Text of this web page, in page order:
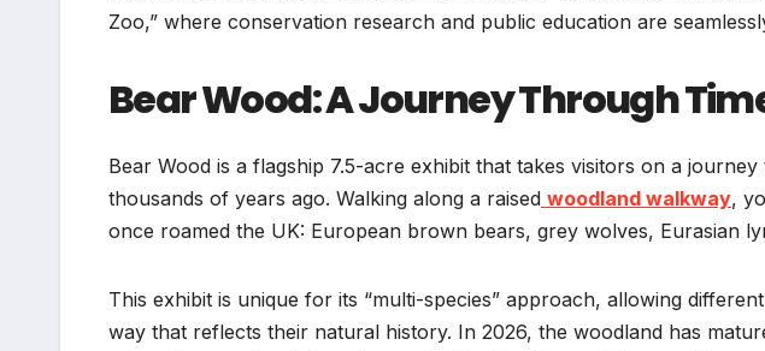
Zoo,” where conservation research and public education are
Bear Wood: A Journey Through
Bear Wood is a flagship 7.5-acre exhibit that takes visitors on a
thousands of years ago. Walking along a raised woodland walkway,
once roamed the UK: European brown bears, grey wolves, Eurasian
This exhibit is unique for its “multi-species” approach, allowing
way that reflects their natural history. In 2026, the woodland has